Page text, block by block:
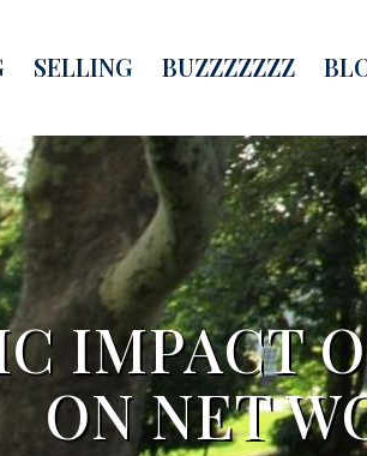
SELLING BUZZZZZZZ
IMPACT
ON NET